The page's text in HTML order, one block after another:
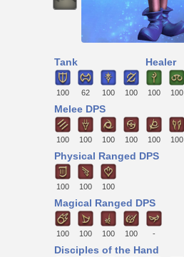
Tank
100 62 100 100
Healer
100 100
Melee DPS
100 100 100 100 100 100
Physical Ranged DPS
100 100 100
Magical Ranged DPS
100 100 100 100 -
Disciples of the Hand